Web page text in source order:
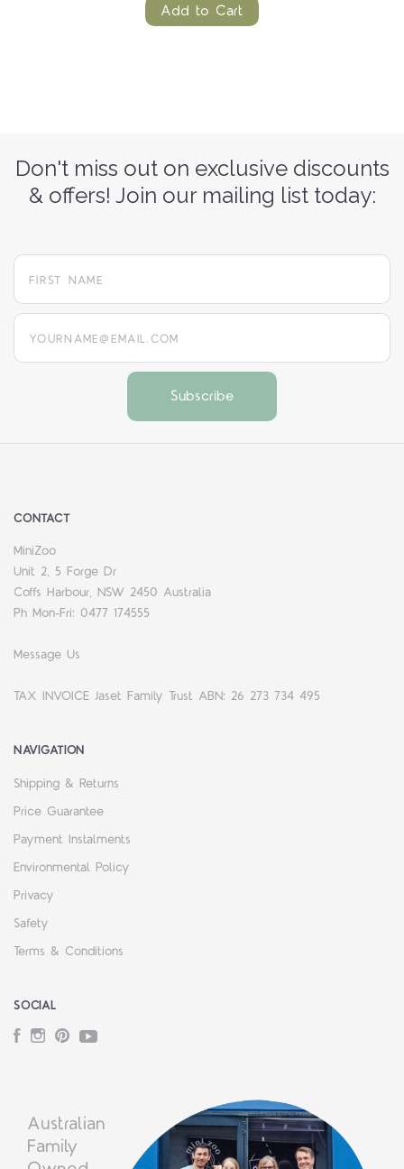
Add to Cart
Don't miss out on exclusive discounts
& offers! Join our mailing list today:
yourname@email.com
CONTACT
MiniZoo
Unit 2, 5 Forge Dr
Coffs Harbour, NSW 2450 Australia
Ph Mon-Fri: 0477 174555
Message Us
TAX INVOICE Jaset Family Trust ABN: 26 273 734 495
NAVIGATION
Shipping & Returns
Price Guarantee
Payment Instalments
Environmental Policy
Privacy
Safety
Terms & Conditions
SOCIAL
Facebook
Instagram
PinterestYouTube
Australian
Family